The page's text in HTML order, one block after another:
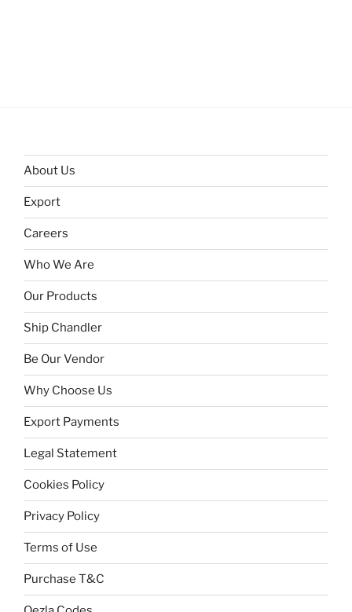
About Us
Export
Careers
Who We Are
Our Products
Ship Chandler
Be Our Vendor
Why Choose Us
Export Payments
Legal Statement
Cookies Policy
Privacy Policy
Terms of Use
Purchase T&C